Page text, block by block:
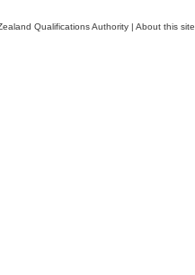
Qualifications Authority | About this site